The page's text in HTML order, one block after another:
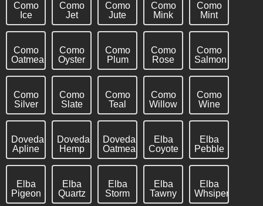
Como
Ice
Como
Jet
Como
Jute
Como
Mink
Como
Mint
Como
Oatmeal
Como
Oyster
Como
Plum
Como
Rose
Como
Salmon
Como
Silver
Como
Slate
Como
Teal
Como
Willow
Como
Wine
Dovedale
Apline
Dovedale
Hemp
Dovedale
Oatmeal
Elba
Coyote
Elba
Pebble
Elba
Pigeon
Elba
Quartz
Elba
Storm
Elba
Tawny
Elba
Whsiper